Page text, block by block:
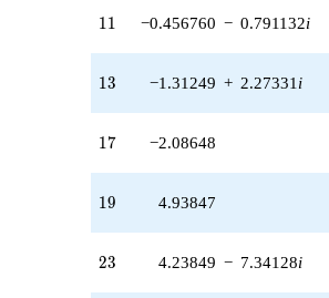
q^{97}
11
11 −0.456760 − 0.791132i
13
13 −1.31249 + 2.27331 i
17
17 −2.08648
19
19 4.93847
23
23 4.23849 − 7.34128i